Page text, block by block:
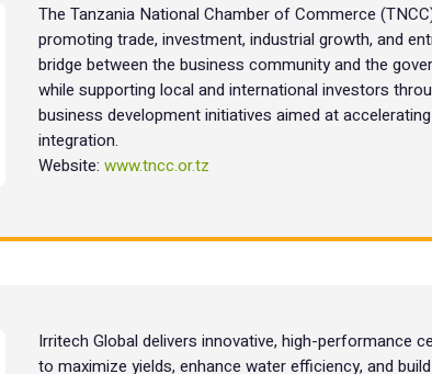
The Tanzania National Chamber of Commerce
promoting trade, investment, industrial growth, and
bridge between the business community and the
while supporting local and international investors
business development initiatives aimed at
integration.
Website: www.tncc.or.tz
Irritech Global delivers innovative, high-performance
to maximize yields, enhance water efficiency, and